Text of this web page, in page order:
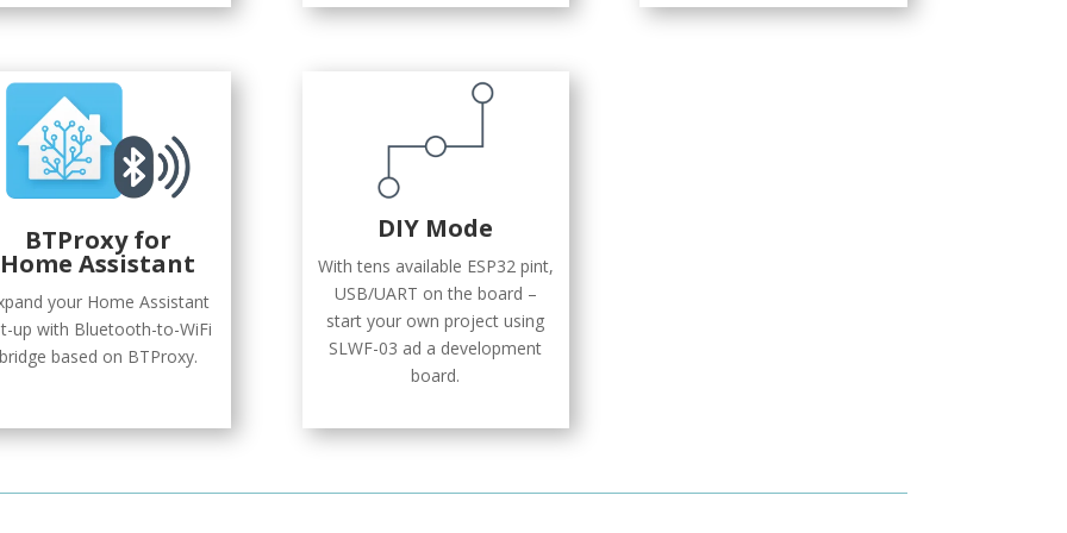
BTProxyfor
Home Assistant
your Home Assistant
up with Bluetooth-to-WiFi
based on BTProxy.
DIY Mode
With tens available ESP32 pint,
USB/UART on the board –
start your own project using
SLWF-03 ad a development
board.